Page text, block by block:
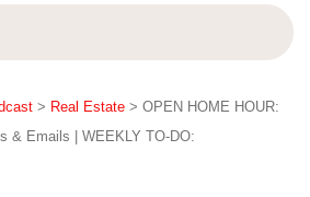
> Real Estate > OPEN HOME HOUR:
& Emails | WEEKLY TO-DO: